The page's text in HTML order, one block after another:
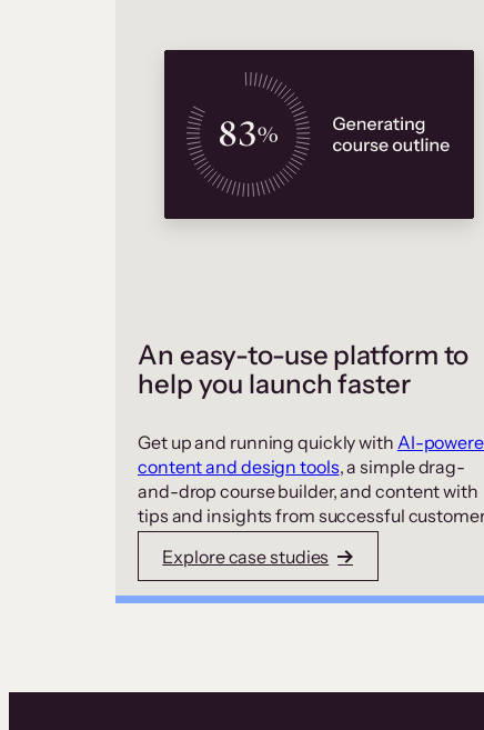
An easy-to-use platform to
help you launch faster
Get up and running quickly with AI-
content and design tools, a simple drag-
and-drop course builder, and content with
tips and insights from successful
Explore case studies